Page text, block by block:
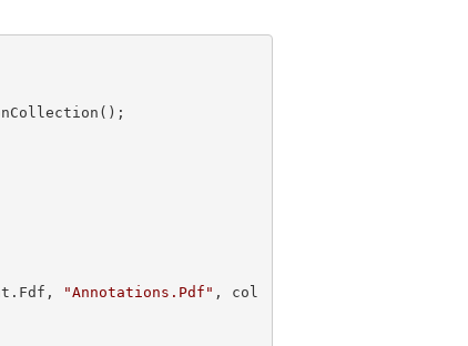
"Annotations.Pdf" , col